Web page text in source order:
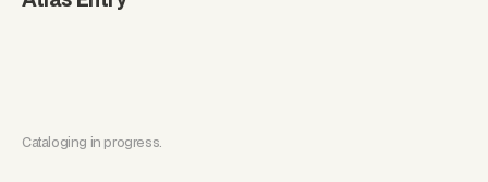
Cataloging in progress.